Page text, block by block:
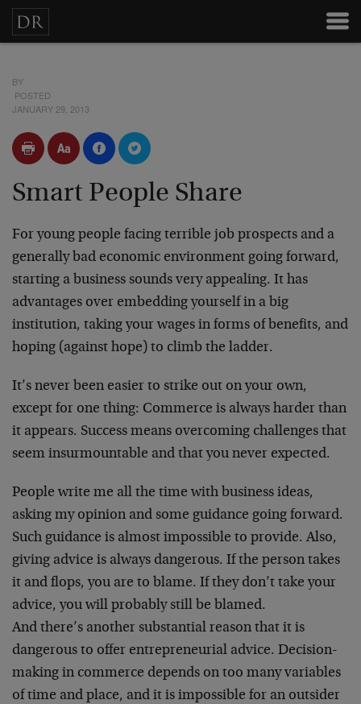
BY
POSTED
JANUARY 29, 2013
Smart People Share
For young people facing terrible job prospects and a
generally bad economic environment going forward,
starting a business sounds very appealing. It has
advantages over embedding yourself in a big
institution, taking your wages in forms of benefits, and
hoping (against hope) to climb the ladder.
It’s never been easier to strike out on your own,
except for one thing: Commerce is always harder than
it appears. Success means overcoming challenges that
seem insurmountable and that you never expected.
People write me all the time with business ideas,
asking my opinion and some guidance going forward.
Such guidance is almost impossible to provide. Also,
giving advice is always dangerous. If the person takes
it and flops, you are to blame. If they don’t take your
advice, you will probably still be blamed.
And there’s another substantial reason that it is
dangerous to offer entrepreneurial advice. Decision-
making in commerce depends on too many variables
of time and place, and it is impossible for an outsider